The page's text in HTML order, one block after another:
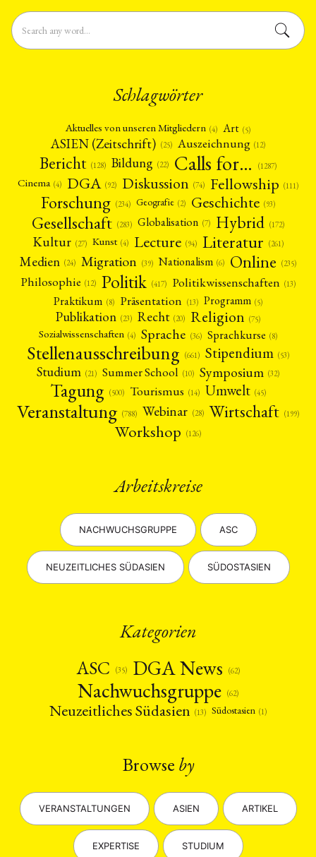
Schlagwörter
Aktuelles von unseren Mitgliedern (4) Art (5)
ASIEN (Zeitschrift) (25) Auszeichnung (12)
Bericht (128) Bildung (22) Calls for… (1287)
Cinema (4) DGA (92) Diskussion (74) Fellowship (111)
Forschung (234) Geografie (2) Geschichte (93)
Gesellschaft (283) Globalisation (7) Hybrid (172)
Kultur (27) Kunst (4) Lecture (94) Literatur (261)
Medien (24) Migration (39) Nationalism (6) Online (235)
Philosophie (12) Politik (417) Politikwissenschaften (13)
Praktikum (8) Präsentation (13) Programm (5)
Publikation (23) Recht (20) Religion (75)
Sozialwissenschaften (4) Sprache (36) Sprachkurse (8)
Stellenausschreibung (661) Stipendium (53)
Studium (21) Summer School (10) Symposium (32)
Tagung (500) Tourismus (14) Umwelt (45)
Veranstaltung (788) Webinar (28) Wirtschaft (199)
Workshop (126)
Arbeitskreise
NACHWUCHSGRUPPE ASC
NEUZEITLICHES SÜDASIEN SÜDOSTASIEN
Kategorien
ASC
(35) DGA News (62)
Nachwuchsgruppe (62)
Neuzeitliches Südasien (13) Südostasien (1)
Browse by
VERANSTALTUNGEN ASIEN ARTIKEL
EXPERTISE STUDIUM